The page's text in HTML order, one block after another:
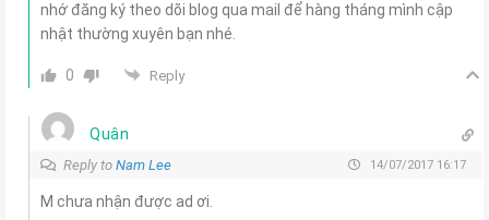
nhớ đăng ký theo dõi blog qua mail để hàng tháng mình cập
nhật thường xuyên bạn nhé.
0 Reply
Quân
Reply to Nam Lee 14/07/2017 16:17
M chưa nhận được ad ơi.